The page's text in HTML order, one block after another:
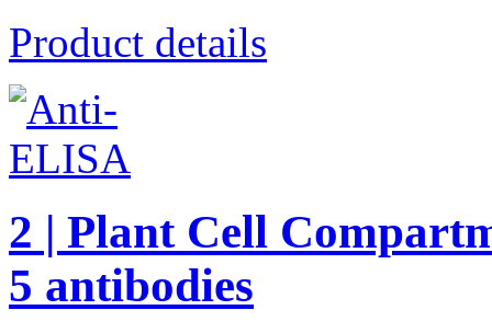
Product details
2 | Plant Cell
5 antibodies